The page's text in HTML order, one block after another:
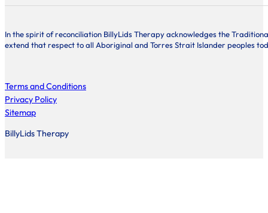
In the spirit of reconciliation BillyLids Therapy acknowledges the
extend that respect to all Aboriginal and Torres Strait Islander peoples
BillyLids Therapy
Terms and Conditions
Privacy Policy
Sitemap